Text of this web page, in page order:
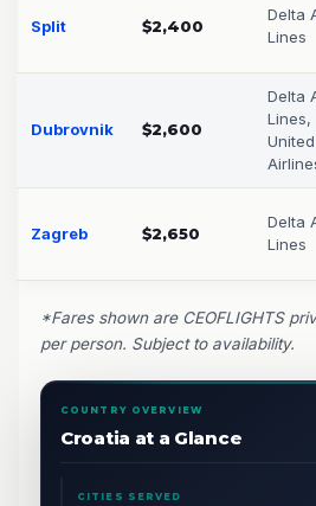
Split $2,400
Delta
Lines
Dubrovnik $2,600
Delta
Lines,
United
Zagreb $2,650
Delta
Lines
*Fares shown are CEOFLIGHTS
per person. Subject to availability.
COUNTRY OVERVIEW
Croatia at a Glance
CITIES SERVED